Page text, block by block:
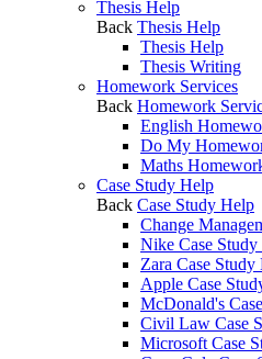
Thesis Help
Back Thesis Help
Thesis Help
Thesis Writing
Homework Services
Back Homework
English
Do My
Maths
Case Study Help
Back Case Study Help
Change
Nike Case
Zara Case Study
Apple Case
McDonald's
Civil Law Case
Microsoft Case